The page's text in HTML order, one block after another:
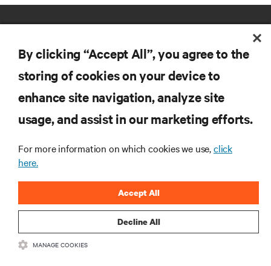
RESOURCES
CORPORATE
CONNECT WITH US
By clicking “Accept All”, you agree to the
storing of cookies on your device to
enhance site navigation, analyze site
usage, and assist in our marketing efforts.
For more information on which cookies we use,click
here.
Decline All
Accept All
MANAGE COOKIES